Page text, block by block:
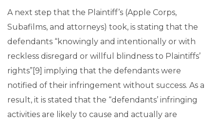
A next step that the Plaintiff’s (Apple Corps,
Subafilms, and attorneys) took, is stating that the
defendants “knowingly and intentionally or with
reckless disregard or willful blindness to Plaintiffs’
rights”[9] implying that the defendants were
notified of their infringement without success. As a
result, it is stated that the “defendants’ infringing
activities are likely to cause and actually are